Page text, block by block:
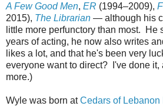
A Few Good Men, ER (1994–2009),
2015), The Librarian — although his
little more perfunctory than most. He
years of acting, he now also writes
likes a lot, and that he's been very
everyone want to direct? I've done it,
more.)
Wyle was born atCedars of Lebanon